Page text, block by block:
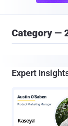
Category —
Expert